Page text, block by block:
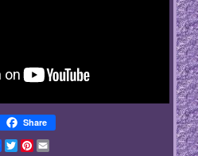
Share
Facebook
TwitterPinterest
Email